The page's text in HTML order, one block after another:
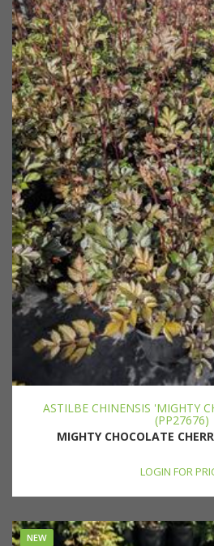
ASTILBE CHINENSIS 'MIGHTY
(PP27676)
MIGHTY CHOCOLATE
LOGIN FOR
NEW